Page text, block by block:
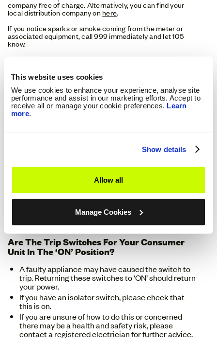
This website uses cookies
We use cookies to enhance your experience, analyse site
performance and assist in our marketing efforts. Accept to
receive all or manage your cookie preferences. Learn
more.
Show details
Allow all
Manage Cookies
company free of charge. Alternatively, you can find your
local distribution company onhere.
If you notice sparks or smoke coming from the meter or
associated equipment, call 999 immediately and let 105
know.
to do. Always know where your consumer unit is located and
how to switch off the electricity in the event of an
emergency.
What To Do If Your Electricity Isn’t
with the meter. The problem may lie with an appliance in
your home or with your local distribution network.
If houses in your area also have no power, then the
responsibility lies with your Distribution Network Provider to
if it has affected anyone else, you can call 105 to confirm
Are The Trip Switches For Your Consumer
Unit In The ‘ON’ Position?
A faulty appliance may have caused the switch to
trip. Returning these switches to ‘ON’ should return
your power.
If you have an isolator switch, please check that
this is on.
If you are unsure of how to do this or concerned
there may be a health and safety risk, please
contact a registered electrician for further advice.